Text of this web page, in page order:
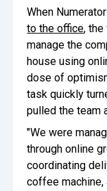
When
to the office,
manage the
house using
dose of
task quickly
pulled the team
"We were
through online
coordinating
coffee machine,